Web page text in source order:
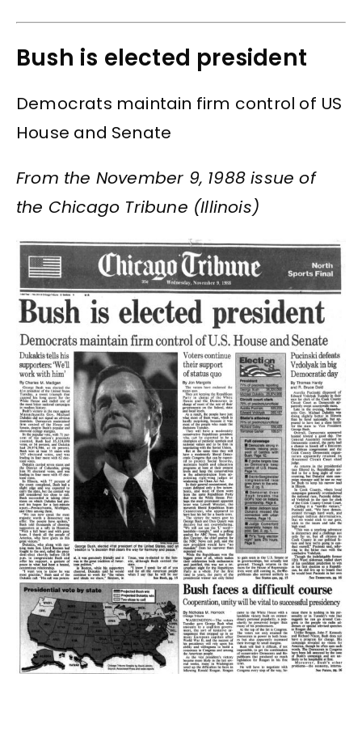
Bush is elected president
Democrats maintain firm control of US
House and Senate
From the November 9, 1988 issue of
the Chicago Tribune (Illinois)